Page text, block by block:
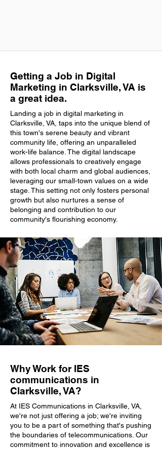
Getting a Job in Digital
Marketing in Clarksville, VA is
a great idea.
Landing a job in digital marketing in
Clarksville, VA, taps into the unique blend of
this town's serene beauty and vibrant
community life, offering an unparalleled
work-life balance. The digital landscape
allows professionals to creatively engage
with both local charm and global audiences,
leveraging our small-town values on a wide
stage. This setting not only fosters personal
growth but also nurtures a sense of
belonging and contribution to our
community's flourishing economy.
Why Work for IES
communications in
Clarksville, VA?
At IES Communications in Clarksville, VA,
we're not just offering a job; we're inviting
you to be a part of something that's pushing
the boundaries of telecommunications. Our
commitment to innovation and excellence is